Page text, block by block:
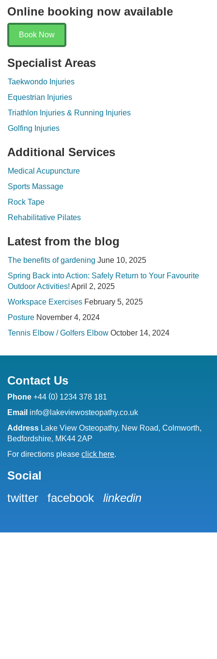
Online booking now available
Book Now
Specialist Areas
Taekwondo Injuries
Equestrian Injuries
Triathlon Injuries & Running Injuries
Golfing Injuries
Additional Services
Medical Acupuncture
Sports Massage
Rock Tape
Rehabilitative Pilates
Latest from the blog
The benefits of gardening June 10, 2025
Spring Back into Action: Safely Return to Your Favourite
Outdoor Activities! April 2, 2025
Workspace Exercises February 5, 2025
Posture November 4, 2024
Tennis Elbow / Golfers Elbow October 14, 2024
Contact Us
Phone +44 (0) 1234 378 181
Email info@lakeviewosteopathy.co.uk
Address Lake View Osteopathy, New Road, Colmworth,
Bedfordshire, MK44 2AP
For directions please click here.
Social
twitter
facebook linkedin